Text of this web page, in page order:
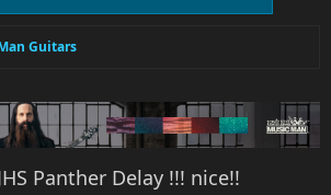
Guitars
Panther Delay !!! nice!!